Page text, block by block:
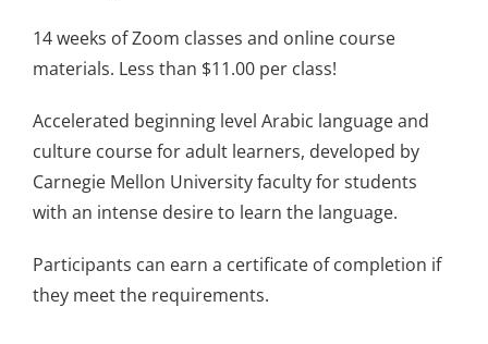
14 weeks of Zoom classes and online course
materials. Less than $11.00 per class!
Accelerated beginning level Arabic language and
culture course for adult learners, developed by
Carnegie Mellon University faculty for students
with an intense desire to learn the language.
Participants can earn a certificate of completion if
they meet the requirements.